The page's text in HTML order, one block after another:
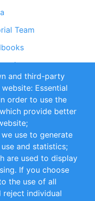
Team
and Conditions
and third-party
Essential
order to use the
provide better
use to generate
and statistics;
are used to display
If you choose
the use of all
reject individual